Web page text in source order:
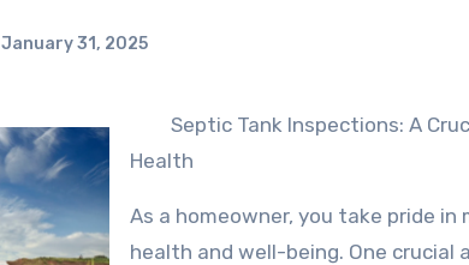
January 31, 2025
Septic Tank Inspections: A
Health
As a homeowner, you take pride in
health and well-being. One